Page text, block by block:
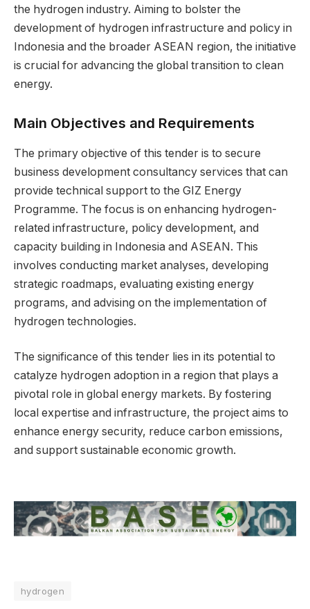
the hydrogen industry. Aiming to bolster the
development of hydrogen infrastructure and policy in
Indonesia and the broader ASEAN region, the initiative
is crucial for advancing the global transition to clean
energy.
Main Objectives and Requirements
The primary objective of this tender is to secure
business development consultancy services that can
provide technical support to the GIZ Energy
Programme. The focus is on enhancing hydrogen-
related infrastructure, policy development, and
capacity building in Indonesia and ASEAN. This
involves conducting market analyses, developing
strategic roadmaps, evaluating existing energy
programs, and advising on the implementation of
hydrogen technologies.
The significance of this tender lies in its potential to
catalyze hydrogen adoption in a region that plays a
pivotal role in global energy markets. By fostering
local expertise and infrastructure, the project aims to
enhance energy security, reduce carbon emissions,
and support sustainable economic growth.
hydrogen